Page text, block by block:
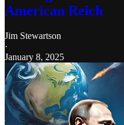
American Reich
Jim Stewartson
·
January 8, 2025